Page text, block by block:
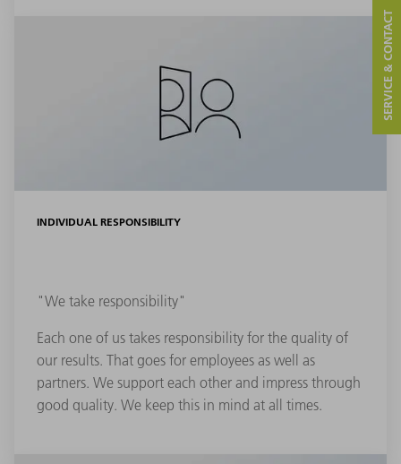
INDIVIDUAL RESPONSIBILITY
"We take responsibility"
Each one of us takes responsibility for the quality of
our results. That goes for employees as well as
partners. We support each other and impress through
good quality. We keep this in mind at all times.
SERVICE & CONTACT